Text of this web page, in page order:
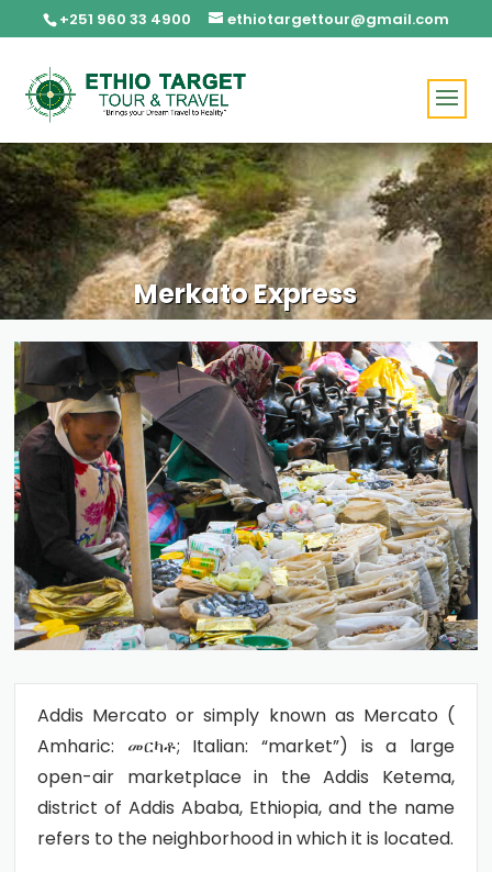
+251 960 33 4900 ethiotargettour@gmail.com
Merkato Express
Addis Mercato or simply known as Mercato (
Amharic: መርካቶ; Italian: “market”) is a large
open-air marketplace in the Addis Ketema,
district of Addis Ababa, Ethiopia, and the name
refers to the neighborhood in which it is located.